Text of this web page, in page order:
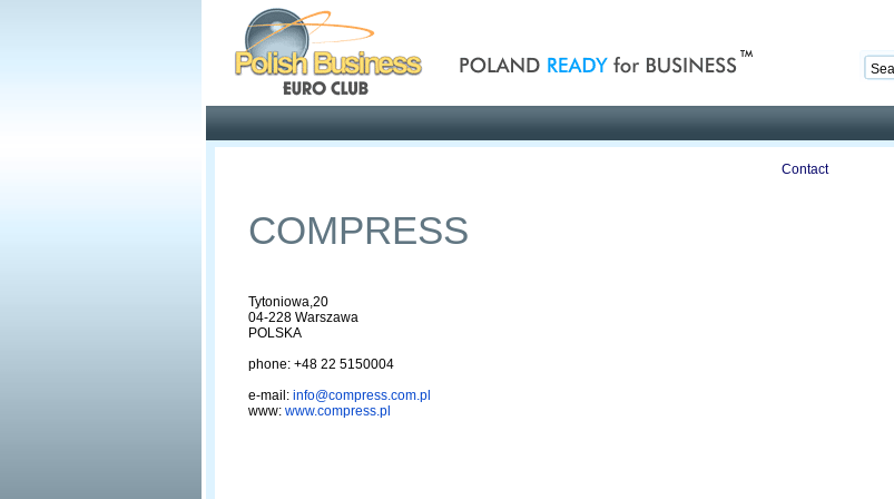
Contact
COMPRESS
Tytoniowa,20
04-228 Warszawa
POLSKA
phone: +48 22 5150004
e-mail: info@compress.com.pl
www: www.compress.pl